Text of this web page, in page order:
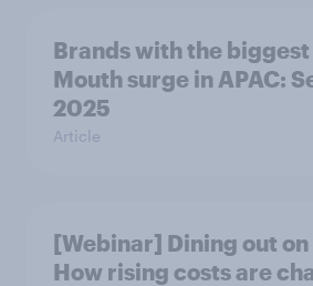
Brands with the
Mouth surge in APAC:
2025
Article
[Webinar] Dining out
How rising costs are